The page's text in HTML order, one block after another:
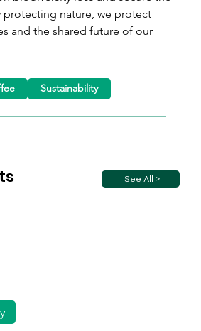
protecting nature, we protect
and the shared future of our
See All >
Sustainability